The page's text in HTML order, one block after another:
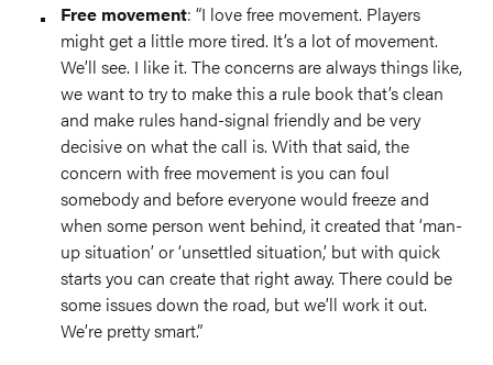
Free movement: “I love free movement. Players
might get a little more tired. It’s a lot of movement.
We’ll see. I like it. The concerns are always things like,
we want to try to make this a rule book that’s clean
and make rules hand-signal friendly and be very
decisive on what the call is. With that said, the
concern with free movement is you can foul
somebody and before everyone would freeze and
when some person went behind, it created that ‘man-
up situation’ or ‘unsettled situation,’ but with quick
starts you can create that right away. There could be
some issues down the road, but we’ll work it out.
We’re pretty smart.”